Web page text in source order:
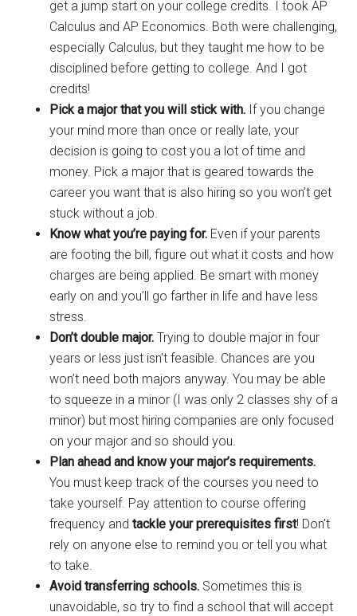
get a jump start on your college credits. I took AP
Calculus and AP Economics. Both were challenging,
especially Calculus, but they taught me how to be
disciplined before getting to college. And I got
credits!
Pick a major that you will stick with. If you change
your mind more than once or really late, your
decision is going to cost you a lot of time and
money. Pick a major that is geared towards the
career you want that is also hiring so you won’t get
stuck without a job.
Know what you’re paying for. Even if your parents
are footing the bill, figure out what it costs and how
charges are being applied. Be smart with money
early on and you’ll go farther in life and have less
stress.
Don’t double major. Trying to double major in four
years or less just isn’t feasible. Chances are you
won’t need both majors anyway. You may be able
to squeeze in a minor (I was only 2 classes shy of a
minor) but most hiring companies are only focused
on your major and so should you.
Plan ahead and know your major’s requirements.
You must keep track of the courses you need to
take yourself. Pay attention to course offering
frequency andtackle your prerequisites first! Don’t
rely on anyone else to remind you or tell you what
to take.
Avoid transferring schools. Sometimes this is
unavoidable, so try to find a school that will accept